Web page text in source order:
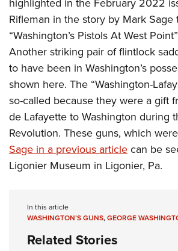
Firearm Training
NRA Marksmanship Qualification Program
NRA Training Course Catalog
Women On Target® Instructional Shooting
Become An NRA Instructor
Youth Education Summit
Adventure Camp
Youth Hunter Education Challenge
National Junior Shooting Camps
Youth Wildlife Art Contest
Home Air Gun Program
NRA Junior Membership
NRA Family
Eddie Eagle GunSafe® Program
National Youth Shooting Sports
Rifleman in the story by Mark Sage
“Washington’s Pistols At West
Another striking pair of flintlock
to have been in Washington’s
shown here. The “Washington-
so-called because they were a gift
de Lafayette to Washington during
Revolution. These guns, which were
Sage in a previous article can be
Ligonier Museum in Ligonier, Pa.
In this article
WASHINGTON’S GUNS,GEORGE
Related Stories